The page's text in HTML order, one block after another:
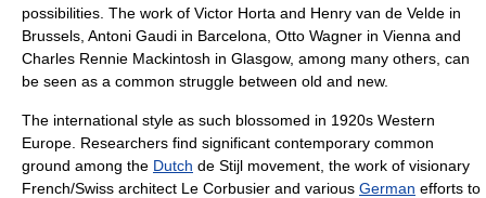
possibilities. The work of Victor Horta and Henry van de Velde in
Brussels, Antoni Gaudi in Barcelona, Otto Wagner in Vienna and
Charles Rennie Mackintosh in Glasgow, among many others, can
be seen as a common struggle between old and new.
The international style as such blossomed in 1920s Western
Europe. Researchers find significant contemporary common
ground among the Dutch de Stijl movement, the work of visionary
French/Swiss architect Le Corbusier and various German efforts to